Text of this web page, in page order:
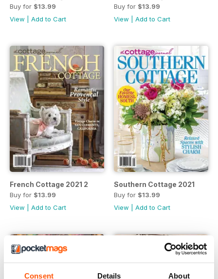
Consent Details About
Buy for $13.99
View
Add to Cart
Buy for $13.99
View
Add to Cart
French Cottage 2021 2
Buy for $13.99
View
Add to Cart
Southern Cottage 2021
Buy for $13.99
View
Add to Cart